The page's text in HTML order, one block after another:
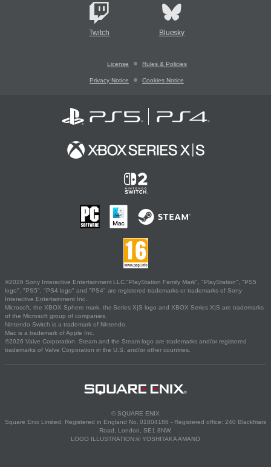
Twitch Bluesky
License Rules & Policies
Privacy Notice Cookies Notice
©2026 Sony Interactive Entertainment LLC."PlayStation Family Mark", "PlayStation", "PS5
logo", "PS5", "PS4 logo" and "PS4" are registered trademarks or trademarks of Sony
Interactive Entertainment Inc.
Microsoft, the XBOX Sphere mark, the Series X|S logo and XBOX Series X|S are trademarks
of the Microsoft group of companies.
Nintendo Switch is a trademark of Nintendo.
Mac is a trademark of Apple Inc.
©2026 Valve Corporation. Steam and the Steam logo are trademarks and/or registered
trademarks of Valve Corporation in the U.S. and/or other countries.
© SQUARE ENIX
Square Enix Limited, Registered in England No. 01804186 - Registered office: 240 Blackfriars
Road, London, SE1 8NW.
LOGO ILLUSTRATION:© YOSHITAKA AMANO